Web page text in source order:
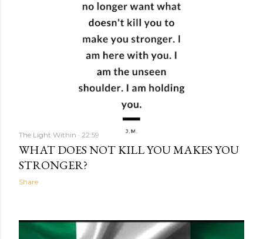
The Light Within 22:59
WHAT DOES NOT KILL YOU MAKES YOU
STRONGER?
Share